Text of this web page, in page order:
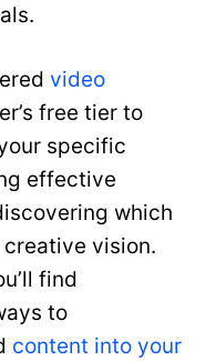
video
free tier to
specific
effective
which
vision.
find
to
content into your